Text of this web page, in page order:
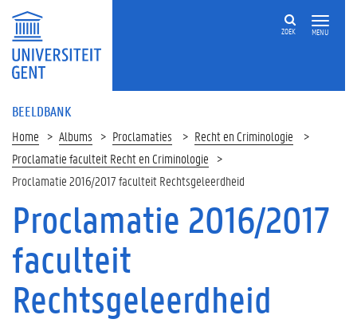
MENU
ZOEK
BEELDBANK
Home Albums Proclamaties
Recht en Criminologie
Proclamatie faculteit Recht en Criminologie
Proclamatie 2016/2017 faculteit Rechtsgeleerdheid
Proclamatie 2016/2017
faculteit
Rechtsgeleerdheid